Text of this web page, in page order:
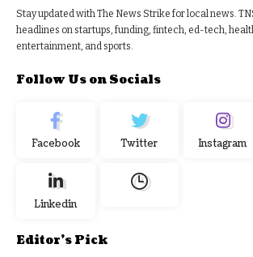
Stay updated with The News Strike for local news.
headlines on startups, funding, fintech, ed-tech,
entertainment, and sports.
Follow Us on Socials
Facebook Twitter Instagram
Linkedin
Editor's Pick